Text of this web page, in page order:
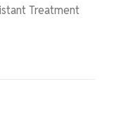
Treatment